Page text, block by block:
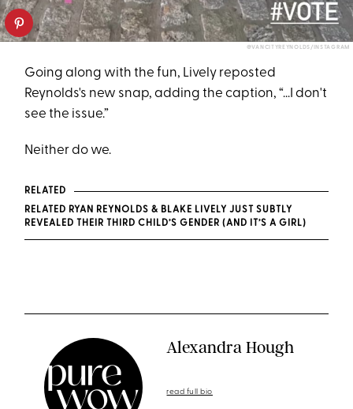
@VANCITYREYNOLDS/INSTAGRAM
Going along with the fun, Lively reposted
Reynolds's new snap, adding the caption, “...I don't
see the issue.”
Neither do we.
RELATED
RELATED RYAN REYNOLDS & BLAKE LIVELY JUST SUBTLY
REVEALED THEIR THIRD CHILD’S GENDER (AND IT’S A GIRL)
Alexandra Hough
read full bio